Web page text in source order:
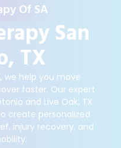
Of SA
San
TX
we help you move
faster. Our expert
and Live Oak, TX
create personalized
injury recovery, and